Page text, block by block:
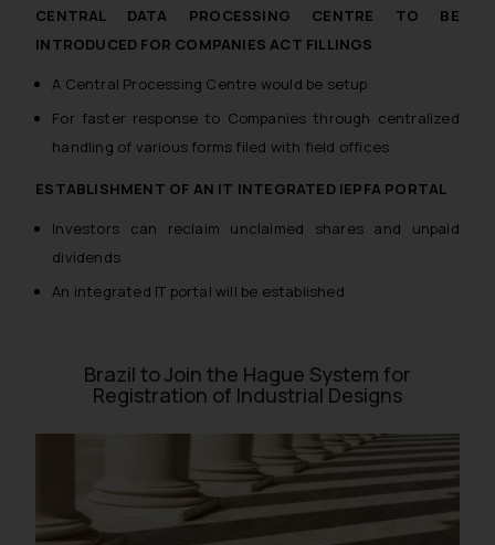
CENTRAL DATA PROCESSING CENTRE TO BE
INTRODUCED FOR COMPANIES ACT FILLINGS
A Central Processing Centre would be setup
For faster response to Companies through centralized
handling of various forms filed with field offices
ESTABLISHMENT OF AN IT INTEGRATED IEPFA PORTAL
Investors can reclaim unclaimed shares and unpaid
dividends
An integrated IT portal will be established
Brazil to Join the Hague System for
Registration of Industrial Designs
whatsoever for any loss that the
general public may incur owing to
such emails.
In case you come across any such
fraudulent activity/ emails/
direct the same to the below, so
that we can investigate the same
Designation: Chief Information
sonu.rathore@ssrana.in
Disclaimer and
Confirmation
The Rules of the Bar Council of
India prohibit law firms from